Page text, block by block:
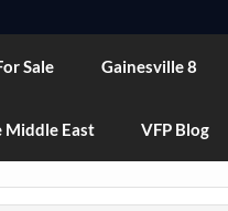
Sale Gainesville 8
Middle East VFP Blog